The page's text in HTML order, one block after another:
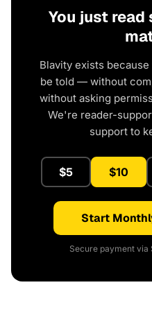
You just
Blavity exists
be told — without
without asking
We're reader-
support to
$5 $10
Start
Secure payment via